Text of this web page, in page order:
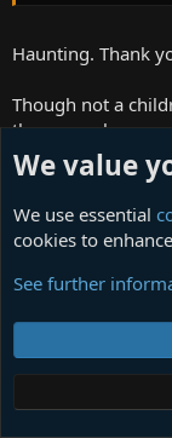
Haunting. Thank
Though not a
the verse above
the World':
We passed upon
We spoke of was
Although I wasn't
He said I was his
I spoke into his eyes
I thought you died
A long long time
We value
We use essential
cookies to
See further